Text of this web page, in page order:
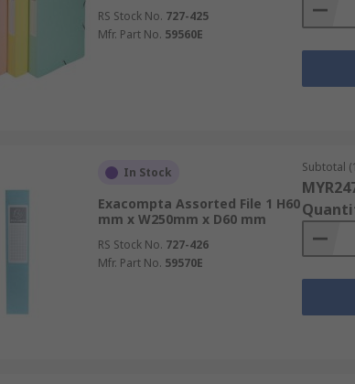
RS Stock No. 727-425
Mfr. Part No. 59560E
In Stock
Exacompta Assorted File 1 H60
mm x W250mm x D60 mm
RS Stock No. 727-426
Mfr. Part No. 59570E
Subtotal